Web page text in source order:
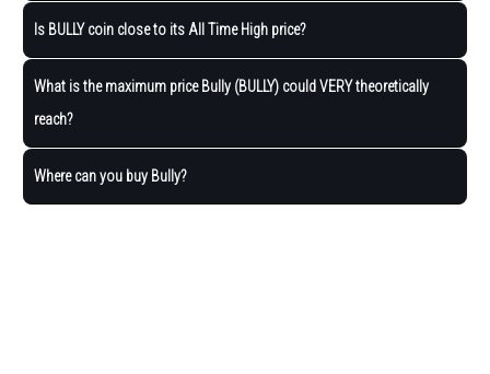
Is BULLY coin close to its All Time High price?
What is the maximum price Bully (BULLY) could VERY theoretically
reach?
Where can you buy Bully?